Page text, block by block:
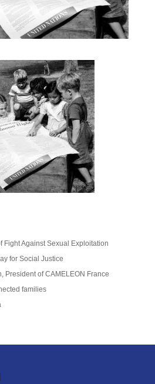
Fight Against Sexual Exploitation
for Social Justice
President of CAMELEON France
families